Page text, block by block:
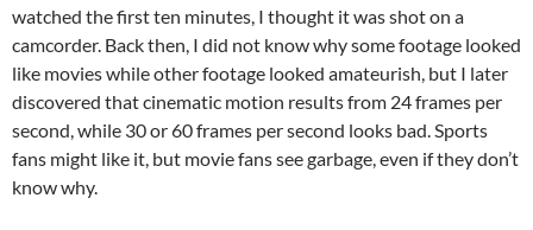
watched the first ten minutes, I thought it was shot on a
camcorder. Back then, I did not know why some footage looked
like movies while other footage looked amateurish, but I later
discovered that cinematic motion results from 24 frames per
second, while 30 or 60 frames per second looks bad. Sports
fans might like it, but movie fans see garbage, even if they don’t
know why.